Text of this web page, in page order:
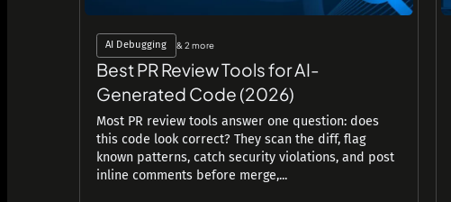
AI Debugging & 2 more
Best PR Review Tools for AI-
Generated Code (2026)
Most PR review tools answer one question: does
this code look correct? They scan the diff, flag
known patterns, catch security violations, and post
inline comments before merge,...